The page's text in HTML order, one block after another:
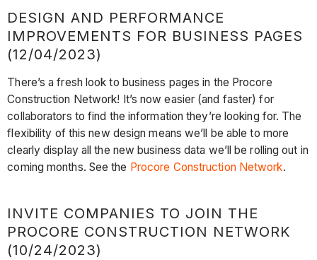
DESIGN AND PERFORMANCE
IMPROVEMENTS FOR BUSINESS PAGES
(12/04/2023)
There’s a fresh look to business pages in the Procore
Construction Network! It’s now easier (and faster) for
collaborators to find the information they’re looking for. The
flexibility of this new design means we’ll be able to more
clearly display all the new business data we’ll be rolling out in
coming months. See the Procore Construction Network.
INVITE COMPANIES TO JOIN THE
PROCORE CONSTRUCTION NETWORK
(10/24/2023)